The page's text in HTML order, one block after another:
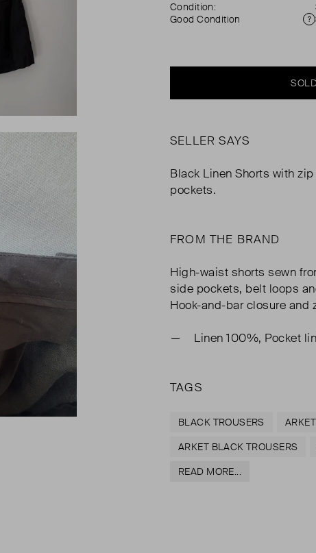
Condition:
Good Condition
SELLER SAYS
Black Linen Shorts with
pockets.
FROM THE BRAND
High-waist shorts sewn
side pockets, belt loops
Hook-and-bar closure and
Linen 100%, Pocket
TAGS
BLACK TROUSERS
ARKET BLACK TROUSERS
READ MORE...